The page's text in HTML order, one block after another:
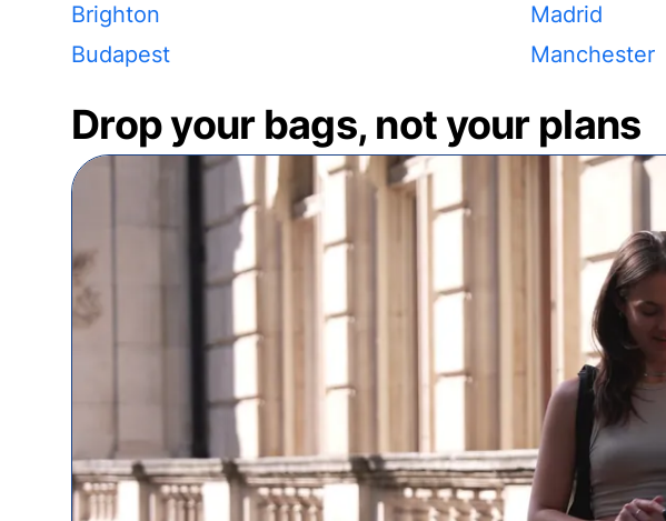
Brighton
Budapest
Madrid
Manchester
Drop your bags, not your plans